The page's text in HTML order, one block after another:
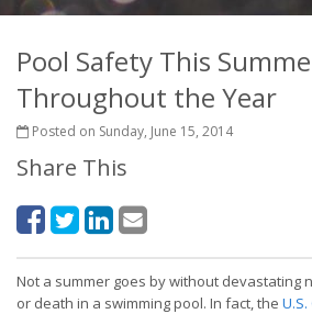
Pool Safety This
Throughout the Year
Posted on Sunday, June 15, 2014
Share This
Not a summer goes by without devastating
or death in a swimming pool. In fact, the